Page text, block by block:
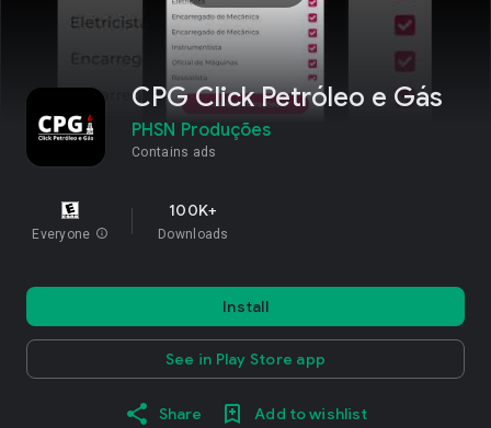
CPG Click Petróleo e Gás
PHSN Produções
Contains ads
Everyone info
100K+
Downloads
Install
See in Play Store app
Share Add to wishlist